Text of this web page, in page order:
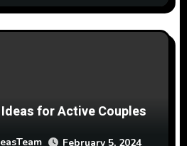
for Active Couples
February 5, 2024